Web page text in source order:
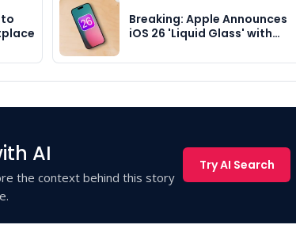
Breaking: Apple Announces
iOS 26 'Liquid Glass' with…
AI
the context behind this story
Try AI Search